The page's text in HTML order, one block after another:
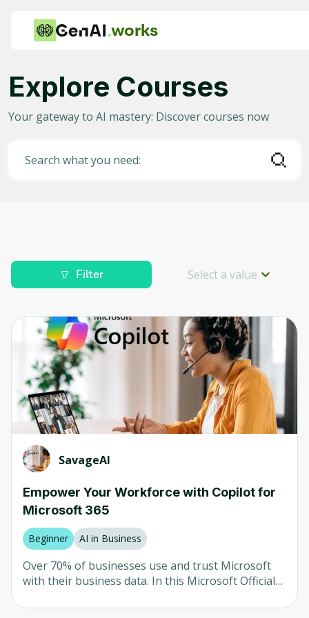
works
Explore Courses
Your gateway to AI mastery: Discover courses now
Search what you need:
Category
Any
AI for Gaming
Computer Vision
Neural Networks
AI in Healthcare
AI in Finance
LLM
Natural Language Processing (NLP)
Robotics
Any
Beginner
Intermediate
Advanced
Mixed
Any
University of Colorado
Udemy
Packt
Coursera
Filter Select a value
SavageAI
Empower Your Workforce with Copilot for
Microsoft 365
Beginner AI in Business
Over 70% of businesses use and trust Microsoft
with their business data. In this Microsoft Official
Microsoft Copilot in each Microsoft 365